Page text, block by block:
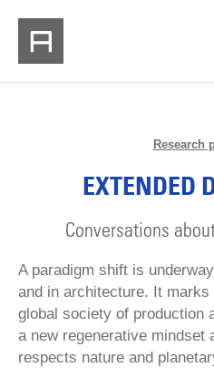
Research
EXTENDED
Conversations
A paradigm shift is
and in architecture. It
global society of production
a new regenerative mindset
respects nature and